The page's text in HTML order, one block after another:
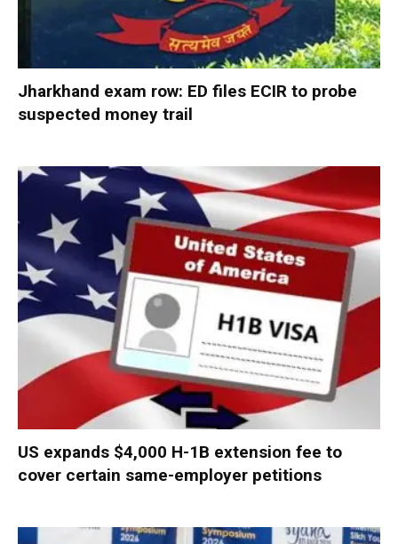
Jharkhand exam row: ED files ECIR to probe
suspected money trail
US expands $4,000 H-1B extension fee to
cover certain same-employer petitions